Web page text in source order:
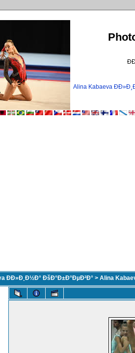
Alina Kabaeva
ÐÐ»Ð¸Ð½Ð° ÐšÐ°Ð±Ð°ÐµÐ²Ð° > Alina